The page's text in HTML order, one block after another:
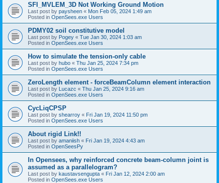
SFI_MVLEM_3D Not Working Ground Motion
Last post by paysheen « Mon Feb 05, 2024 1:49 am
Posted in OpenSees.exe Users
PDMY02 soil constitutive model
Last post by Pogey « Tue Jan 30, 2024 1:03 am
Posted in OpenSees.exe Users
How to simulate the tension-only cable
Last post by hubo « Thu Jan 25, 2024 7:34 pm
Posted in OpenSees.exe Users
ZeroLength element - forceBeamColumn element interaction
Last post by Lucazc « Thu Jan 25, 2024 9:16 am
Posted in OpenSees.exe Users
CycLiqCPSP
Last post by shearroy « Fri Jan 19, 2024 11:50 pm
Posted in OpenSees.exe Users
About rigid Link!!
Last post by amaniish « Fri Jan 19, 2024 4:43 am
Posted in OpenSeesPy
In Opensees, why reinforced concrete beam-column joint is
assumed as a parallelogram?
Last post by kaustavsengupta « Fri Jan 12, 2024 2:00 am
Posted in OpenSees.exe Users